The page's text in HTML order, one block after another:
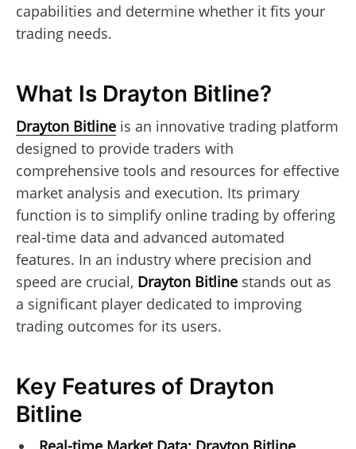
capabilities and determine whether it fits your
trading needs.
What Is Drayton Bitline?
Drayton Bitline is an innovative trading platform
designed to provide traders with
comprehensive tools and resources for effective
market analysis and execution. Its primary
function is to simplify online trading by offering
real-time data and advanced automated
features. In an industry where precision and
speed are crucial, Drayton Bitline stands out as
a significant player dedicated to improving
trading outcomes for its users.
Key Features of Drayton
Bitline